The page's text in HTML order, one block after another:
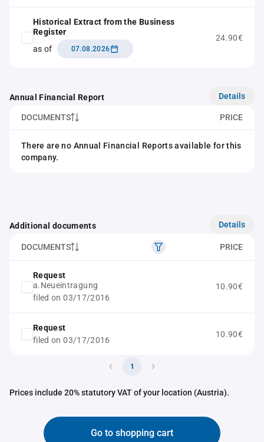
Historical Extract from the Business
Register
as of
07.08.2026
24.90€
Annual Financial Report Details
DOCUMENTS PRICE
There are no Annual Financial Reports available for this
company.
Additional documents Details
DOCUMENTS PRICE
Request
a.Neueintragung
filed on 03/17/2016
10.90€
Request
filed on 03/17/2016
10.90€
1
Prices include 20% statutory VAT of your location (Austria).
Go to shopping cart